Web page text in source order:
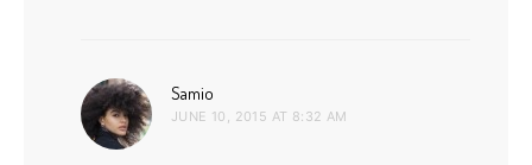
Samio
JUNE 10, 2015 AT 8:32 AM